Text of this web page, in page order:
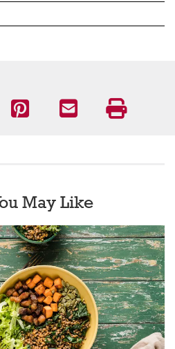
May Like